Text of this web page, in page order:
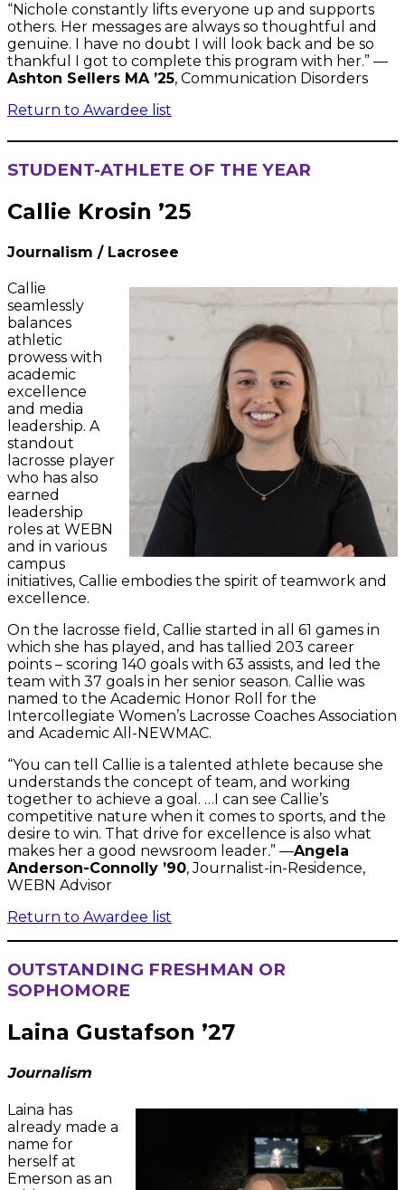
“Nichole constantly lifts everyone up and supports
others. Her messages are always so thoughtful and
genuine. I have no doubt I will look back and be so
thankful I got to complete this program with her.” —
Ashton Sellers MA ’25, Communication Disorders
Return to Awardee list
STUDENT-ATHLETE OF THE YEAR
Callie Krosin ’25
Journalism / Lacrosee
Callie
seamlessly
balances
athletic
prowess with
academic
excellence
and media
leadership. A
standout
lacrosse player
who has also
earned
leadership
roles at WEBN
and in various
campus
initiatives, Callie embodies the spirit of teamwork and
excellence.
On the lacrosse field, Callie started in all 61 games in
which she has played, and has tallied 203 career
points – scoring 140 goals with 63 assists, and led the
team with 37 goals in her senior season. Callie was
named to the Academic Honor Roll for the
Intercollegiate Women’s Lacrosse Coaches Association
and Academic All-NEWMAC.
“You can tell Callie is a talented athlete because she
understands the concept of team, and working
together to achieve a goal. …I can see Callie’s
competitive nature when it comes to sports, and the
desire to win. That drive for excellence is also what
makes her a good newsroom leader.” —Angela
Anderson-Connolly ’90, Journalist-in-Residence,
WEBN Advisor
Return to Awardee list
OUTSTANDING FRESHMAN OR
SOPHOMORE
Laina Gustafson ’27
Journalism
Laina has
already made a
name for
herself at
Emerson as an